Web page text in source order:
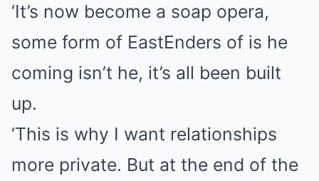
‘It’s now become a soap opera,
some form of EastEnders of is he
coming isn’t he, it’s all been built
up.
‘This is why I want relationships
more private. But at the end of the